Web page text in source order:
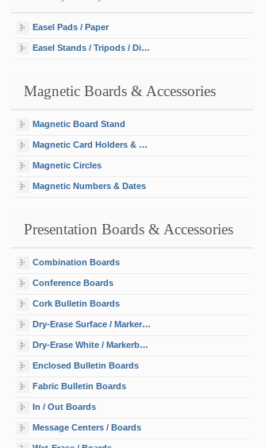
Easel Pads / Paper
Easel Stands / Tripods / Display
Magnetic Boards & Accessories
Magnetic Board Stand
Magnetic Card Holders & Cards
Magnetic Circles
Magnetic Numbers & Dates
Presentation Boards & Accessories
Combination Boards
Conference Boards
Cork Bulletin Boards
Dry-Erase Surface / Markerboards
Dry-Erase White / Markerboards / Decals
Enclosed Bulletin Boards
Fabric Bulletin Boards
In / Out Boards
Message Centers / Boards